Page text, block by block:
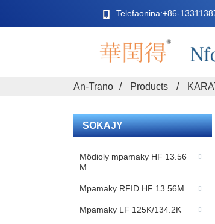
Telefaonina:+86-
An-Trano Products
SOKAJY
Môdioly mpamaky HF 13.56
M
Mpamaky RFID HF 13.56M
Mpamaky LF 125K/134.2K